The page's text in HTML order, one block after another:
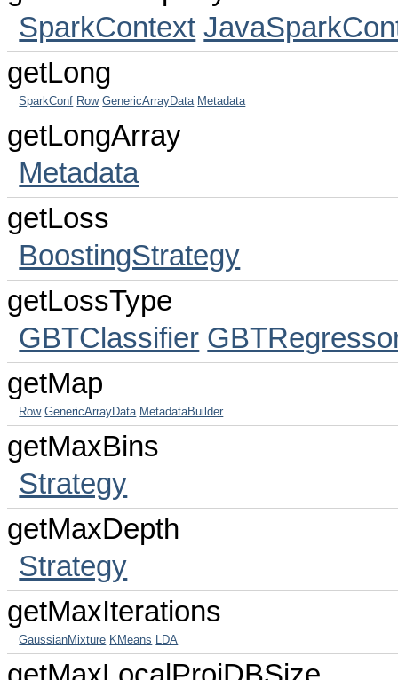
SparkContext
getLong
SparkConf Row GenericArrayData Metadata
getLongArray
Metadata
getLoss
BoostingStrategy
getLossType
GBTClassifier
getMap
Row GenericArrayData MetadataBuilder
getMaxBins
Strategy
getMaxDepth
Strategy
getMaxIterations
GaussianMixture KMeans LDA